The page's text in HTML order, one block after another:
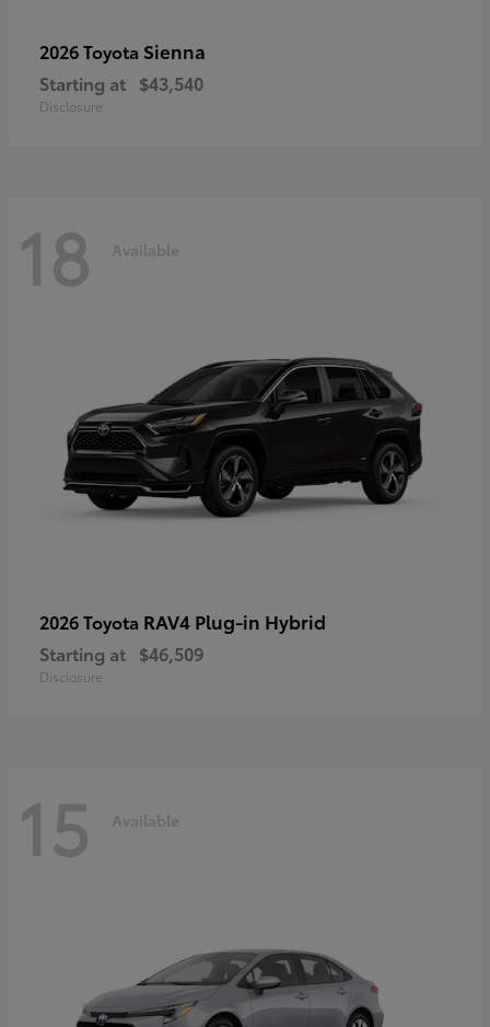
2026 Toyota Sienna
Starting at $43,540
Disclosure
18 Available
2026 Toyota RAV4 Plug-in Hybrid
Starting at $46,509
Disclosure
15 Available